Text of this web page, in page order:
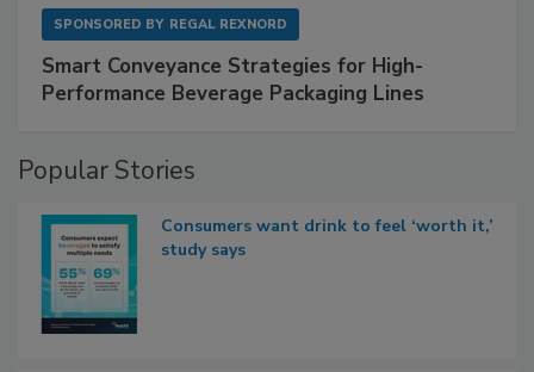
SPONSORED BY REGAL REXNORD
Smart Conveyance Strategies for High-
Performance Beverage Packaging Lines
Popular Stories
Consumers want drink to feel ‘worth it,’
study says